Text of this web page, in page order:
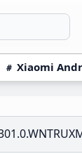
Xiaomi